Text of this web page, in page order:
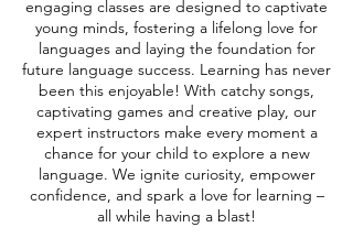
engaging classes are designed to captivate
young minds, fostering a lifelong love for
languages and laying the foundation for
future language success. Learning has never
been this enjoyable! With catchy songs,
captivating games and creative play, our
expert instructors make every moment a
chance for your child to explore a new
language. We ignite curiosity, empower
confidence, and spark a love for learning –
all while having a blast!